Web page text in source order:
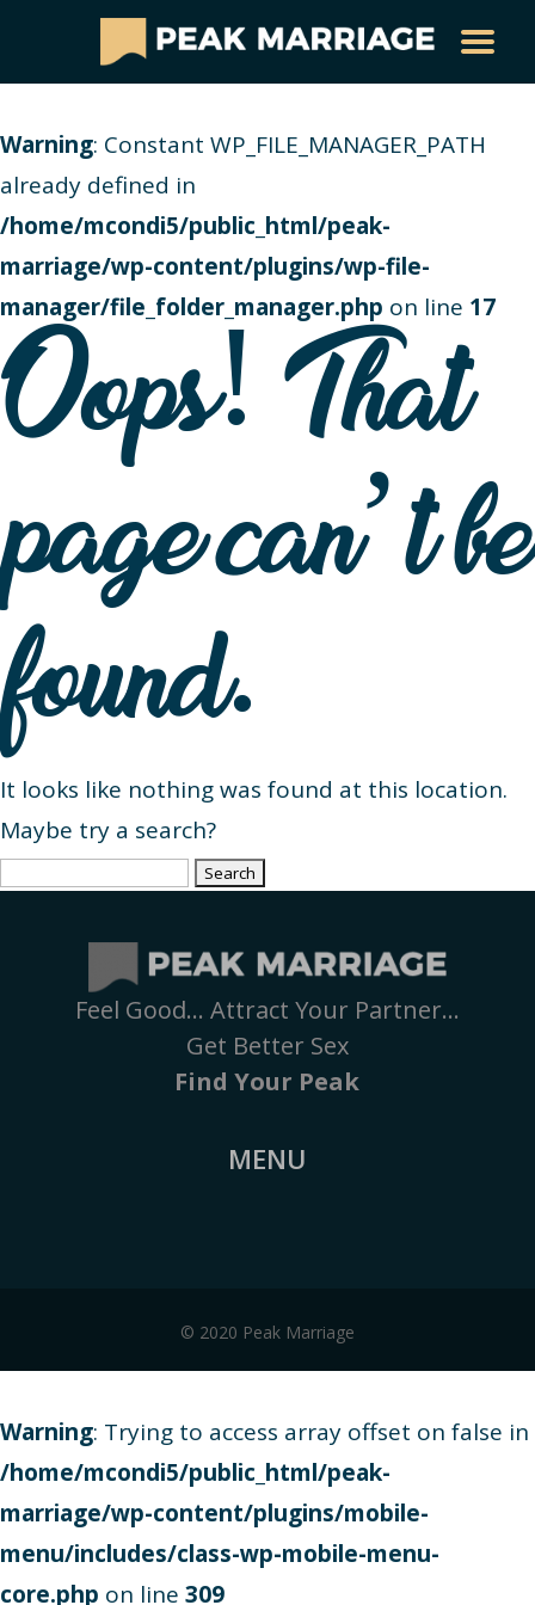
Warning: Constant WP_FILE_MANAGER_PATH
already defined in
/home/mcondi5/public_html/peak-
marriage/wp-content/plugins/wp-file-
manager/file_folder_manager.php on line 17
Oops! That
page can’t be
found.
It looks like nothing was found at this location.
Maybe try a search?
Search
Feel Good… Attract Your Partner…
Get Better Sex
Find Your Peak
MENU
© 2020 Peak Marriage
Warning: Trying to access array offset on false in
/home/mcondi5/public_html/peak-
marriage/wp-content/plugins/mobile-
menu/includes/class-wp-mobile-menu-
core.php on line 309